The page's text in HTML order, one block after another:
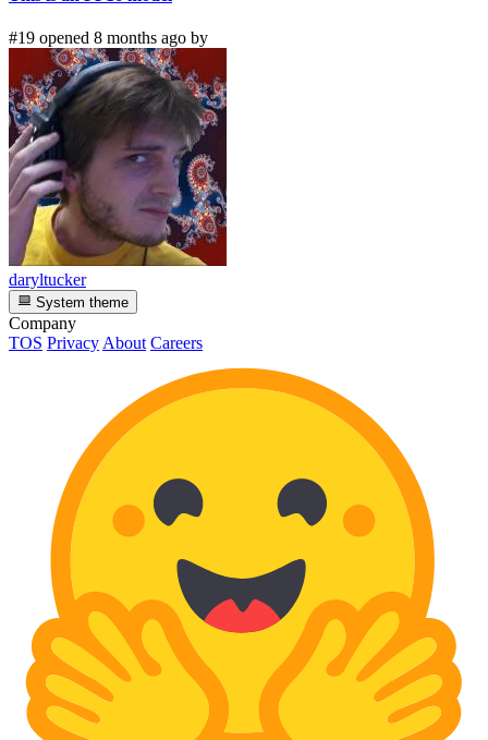
#19 opened 8 months ago by
daryltucker
System theme
Company
TOS PrivacyAbout Careers